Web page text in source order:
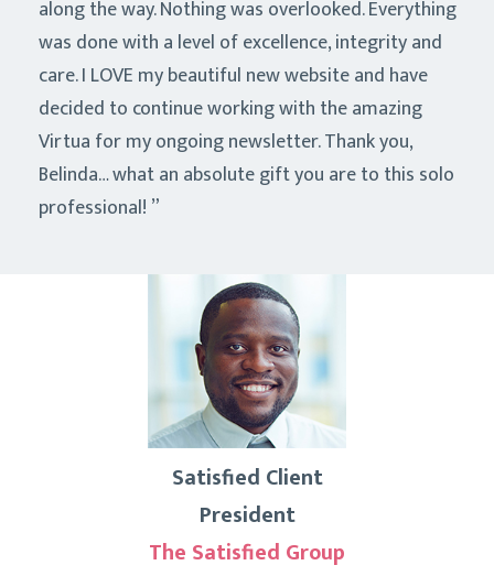
along the way. Nothing was overlooked. Everything
was done with a level of excellence, integrity and
care. I LOVE my beautiful new website and have
decided to continue working with the amazing
Virtua for my ongoing newsletter. Thank you,
Belinda… what an absolute gift you are to this solo
professional!
Satisfied Client
President
The Satisfied Group